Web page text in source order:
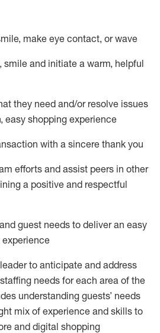
make eye contact, or wave
smile and initiate a warm, helpful
they need and/or resolve issues
easy shopping experience
with a sincere thank you
efforts andassist peers in other
a positive and respectful
guest needs to deliver an easy
toanticipate and address
needs for each area of the
understanding guests’ needs
mix of experience and skills to
and digital shopping